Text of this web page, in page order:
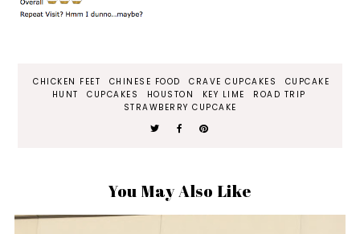
CHICKEN FEET CHINESE FOOD CRAVE CUPCAKES
CUPCAKE
HUNT
CUPCAKES HOUSTON KEY LIME
ROAD TRIP
STRAWBERRY CUPCAKE
You May Also Like